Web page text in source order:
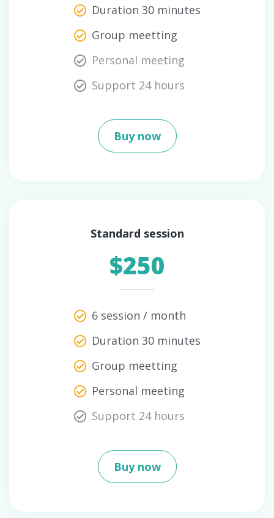
Duration 30 minutes
Group meetting
Personal meeting
Support 24 hours
Buy now
Standard session
$250
6 session / month
Duration 30 minutes
Group meetting
Personal meeting
Support 24 hours
Buy now